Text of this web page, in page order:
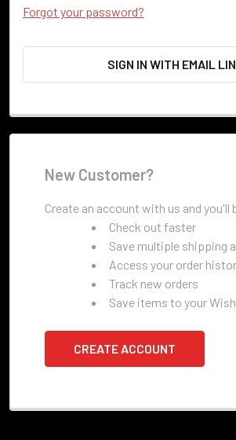
Forgot your password?
SIGN IN WITH EMAIL
New Customer?
Create an account with us and you'll
Check out faster
Save multiple shipping
Access your order
Track new orders
Save items to your
CREATE ACCOUNT